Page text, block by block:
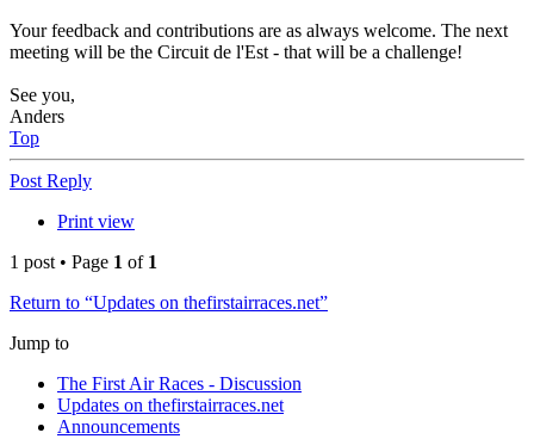
Your feedback and contributions are as always welcome. The next
meeting will be the Circuit de l'Est - that will be a challenge!
See you,
Anders
Top
Post Reply
Print view
1 post • Page 1 of 1
Return to “Updates on thefirstairraces.net”
Jump to
The First Air Races - Discussion
Updates on thefirstairraces.net
Announcements